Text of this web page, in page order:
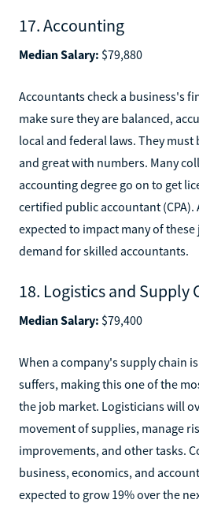
17. Accounting
Median Salary: $79,880
Accountants check a business's
make sure they are balanced,
local and federal laws. They
and great with numbers. Many
accounting degree go on to get
certified public accountant
expected to impact many of
demand for skilled accountants.
18. Logistics and Supply
Median Salary: $79,400
When a company's supply chain
suffers, making this one of the
the job market. Logisticians will
movement of supplies, manage
improvements, and other tasks.
business, economics, and
expected to grow 19% over the